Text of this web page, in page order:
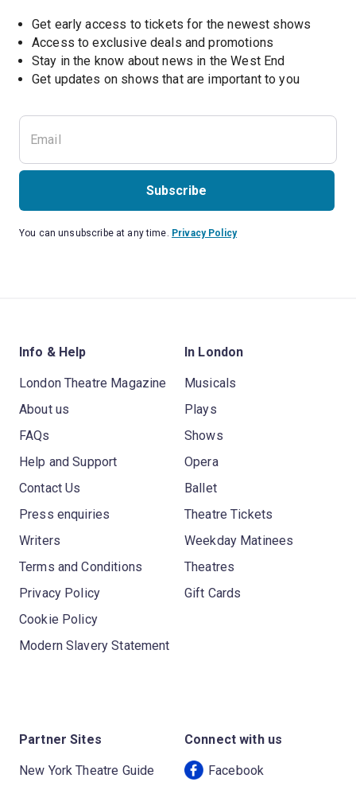
Get early access to tickets for the newest shows
Access to exclusive deals and promotions
Stay in the know about news in the West End
Get updates on shows that are important to you
Subscribe
You can unsubscribe at any time. Privacy Policy
Info & Help
London Theatre Magazine
About us
FAQs
Help and Support
Contact Us
Press enquiries
Writers
Terms and Conditions
Privacy Policy
Cookie Policy
Modern Slavery Statement
In London
Musicals
Plays
Shows
Opera
Ballet
Theatre Tickets
Weekday Matinees
Theatres
Gift Cards
Partner Sites
New York Theatre Guide
Connect with us
Facebook